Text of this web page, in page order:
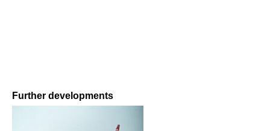
Further developments